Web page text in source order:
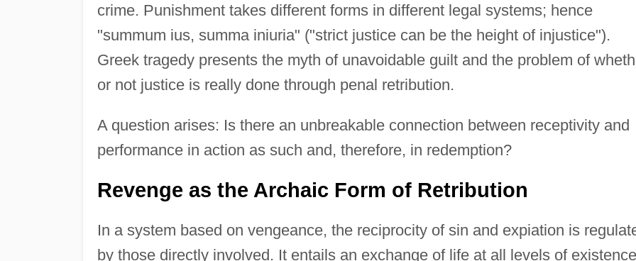
crime. Punishment takes different forms in different legal systems; hence
"summum ius, summa iniuria" ("strict justice can be the height of injustice").
Greek tragedy presents the myth of unavoidable guilt and the problem of
or not justice is really done through penal retribution.
A question arises: Is there an unbreakable connection between receptivity and
performance in action as such and, therefore, in redemption?
Revenge as the Archaic Form of Retribution
In a system based on vengeance, the reciprocity of sin and expiation is
by those directly involved. It entails an exchange of life at all levels of